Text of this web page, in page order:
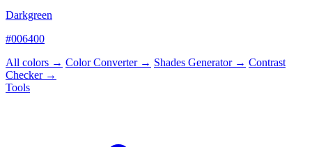
Darkgreen
#006400
All colors → Color Converter → Shades Generator → Contrast
Checker →
Tools